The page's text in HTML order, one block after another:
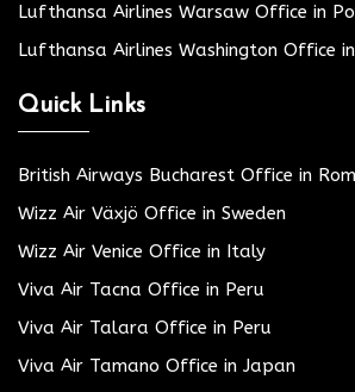
Lufthansa Airlines Warsaw Office in
Lufthansa Airlines Washington Office in
Quick Links
British Airways Bucharest Office in
Wizz Air Växjö Office in Sweden
Wizz Air Venice Office in Italy
Viva Air Tacna Office in Peru
Viva Air Talara Office in Peru
Viva Air Tamano Office in Japan